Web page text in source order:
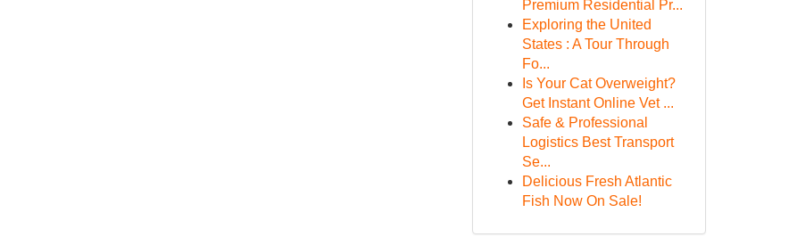
Premium Residential Pr...
Exploring the United
States : A Tour Through
Fo...
Is Your Cat Overweight?
Get Instant Online Vet ...
Safe & Professional
Logistics Best Transport
Se...
Delicious Fresh Atlantic
Fish Now On Sale!